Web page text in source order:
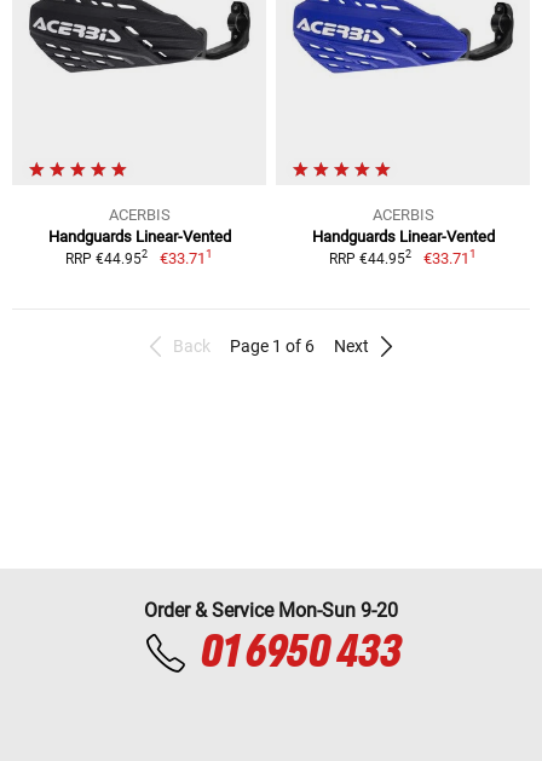
ACERBIS
Handguards Linear-Vented
RRP €44.952 €33.711
ACERBIS
Handguards Linear-Vented
RRP €44.952 €33.711
Back Page 1 of 6 Next
Order & Service Mon-Sun 9-20
01 6950 433